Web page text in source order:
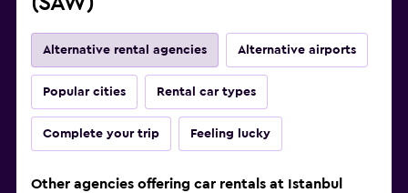
Alternative rental agencies Alternative airports
Popular cities Rental car types
Complete your trip Feeling lucky
Other agencies offering car rentals at Istanbul